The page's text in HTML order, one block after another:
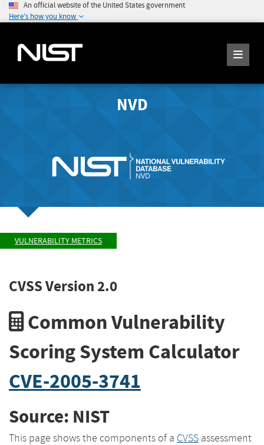
An official website of the United States government
Here's how you know
NVD
VULNERABILITY METRICS
CVSS Version 2.0
Common Vulnerability
Scoring System Calculator
CVE-2005-3741
Source: NIST
This page shows the components of a CVSS assessment